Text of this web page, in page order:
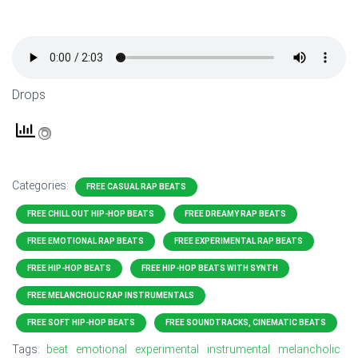
Drops
Categories: FREE CASUAL RAP BEATS
FREE CHILL OUT HIP-HOP BEATS FREE DREAMY RAP BEATS
FREE EMOTIONAL RAP BEATS FREE EXPERIMENTAL RAP BEATS
FREE HIP-HOP BEATS FREE HIP-HOP BEATS WITH SYNTH
FREE MELANCHOLIC RAP INSTRUMENTALS
FREE SOFT HIP-HOP BEATS FREE SOUNDTRACKS, CINEMATIC BEATS
Tags: beat emotional experimental instrumental
melancholic